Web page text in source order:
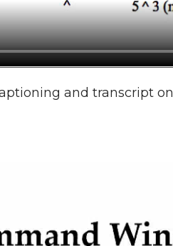
and transcript on